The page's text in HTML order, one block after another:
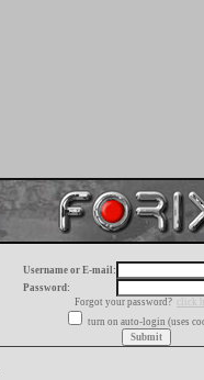
Username or E-mail:
Password:
Forgot your password?
click
turn on auto-login (uses